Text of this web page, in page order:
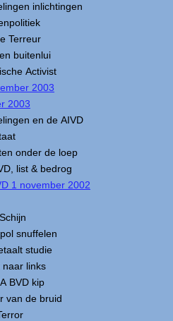
inlichtingen
Terreur
buitenlui
Activist
2003
2003
en de AIVD
onder de loep
list & bedrog
1 november 2002
snuffelen
studie
naar links
BVD kip
van de bruid